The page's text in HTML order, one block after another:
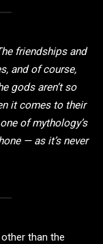
friendships and
and of course,
gods aren’t so
it comes to their
of mythology’s
— as it’s never
than the